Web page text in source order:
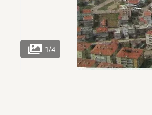
1/4